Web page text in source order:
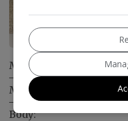
18
Make:
Model:
Body: